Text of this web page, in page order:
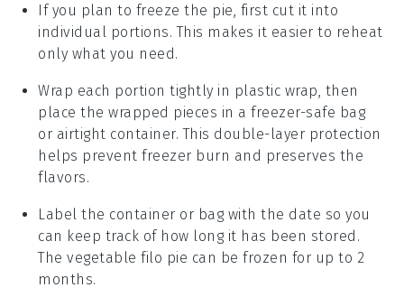
If you plan to freeze the pie, first cut it into
individual portions. This makes it easier to reheat
only what you need.
Wrap each portion tightly in plastic wrap, then
place the wrapped pieces in a freezer-safe bag
or airtight container. This double-layer protection
helps prevent freezer burn and preserves the
flavors.
Label the container or bag with the date so you
can keep track of how long it has been stored.
Thevegetable filo pie can be frozen for up to 2
months.